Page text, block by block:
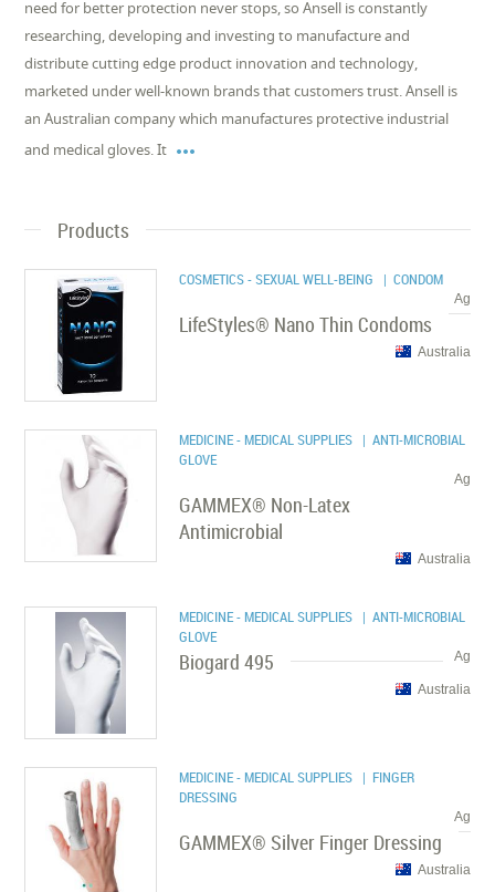
need for better protection never stops, so Ansell is constantly
researching, developing and investing to manufacture and
distribute cutting edge product innovation and technology,
marketed under well-known brands that customers trust. Ansell is
an Australian company which manufactures protective industrial
and medical gloves. It 
Products
COSMETICS - SEXUAL WELL-BEING | CONDOM
Ag
LifeStyles® Nano Thin Condoms
Australia
MEDICINE - MEDICAL SUPPLIES | ANTI-MICROBIAL
GLOVE
Ag
GAMMEX® Non-Latex
Antimicrobial
Australia
MEDICINE - MEDICAL SUPPLIES | ANTI-MICROBIAL
GLOVE
Ag
Biogard 495
Australia
MEDICINE - MEDICAL SUPPLIES | FINGER
DRESSING
Ag
GAMMEX® Silver Finger Dressing
Australia